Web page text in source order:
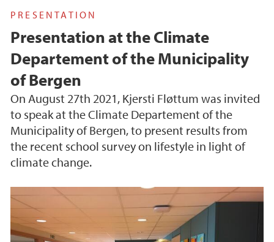
PRESENTATION
Presentation at the Climate
Departement of the Municipality
of Bergen
On August 27th 2021, Kjersti Fløttum was invited
to speak at the Climate Departement of the
Municipality of Bergen, to present results from
the recent school survey on lifestyle in light of
climate change.